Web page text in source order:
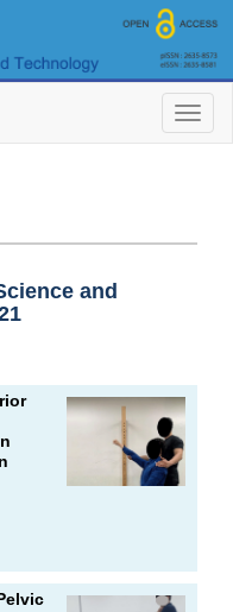
T
o
n
i
and